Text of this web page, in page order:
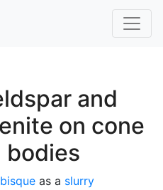
and
on cone
bodies
bisque as a slurry